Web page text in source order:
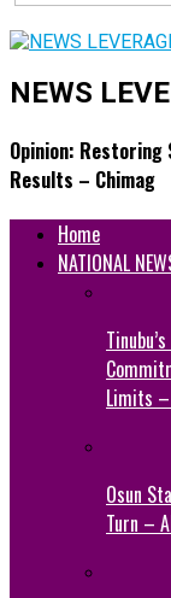
NEWS
Opinion: Restoring
Results – Chimag
Home
NATIONAL
Limits –
Osun
Turn –